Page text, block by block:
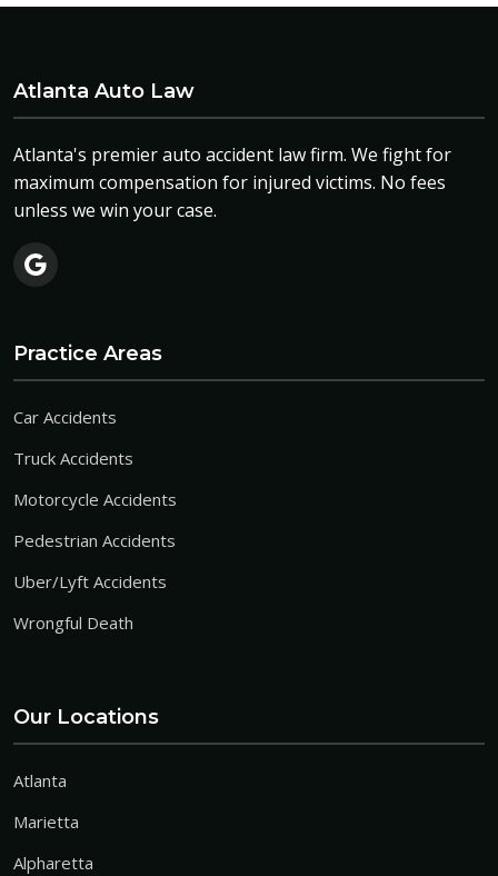
Atlanta Auto Law
Atlanta's premier auto accident law firm. We fight for
maximum compensation for injured victims. No fees
unless we win your case.
Practice Areas
Car Accidents
Truck Accidents
Motorcycle Accidents
Pedestrian Accidents
Uber/Lyft Accidents
Wrongful Death
Our Locations
Atlanta
Marietta
Alpharetta